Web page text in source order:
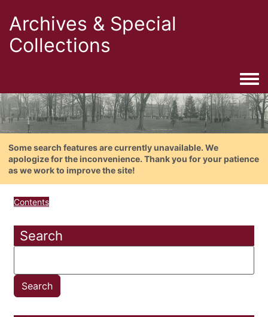
Archives & Special
Collections
Some search features are currently unavailable. We
apologize for the inconvenience. Thank you for your patience
as we work to improve the site!
Contents
Search